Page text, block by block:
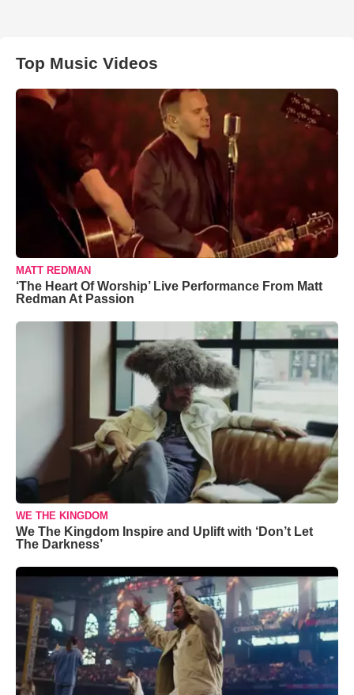
Top Music Videos
MATT REDMAN
‘The Heart Of Worship’ Live Performance From Matt
Redman At Passion
WE THE KINGDOM
We The Kingdom Inspire and Uplift with ‘Don’t Let
The Darkness’